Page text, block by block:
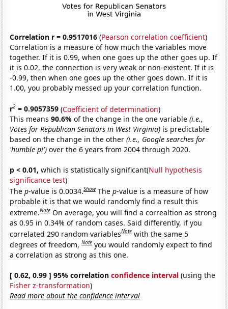
Correlation r = 0.9517016 (Pearson correlation coefficient)
Correlation is a measure of how much the variables move
together. If it is 0.99, when one goes up the other goes up. If
it is 0.02, the connection is very weak or non-existent. If it is
-0.99, then when one goes up the other goes down. If it is
1.00, you probably messed up your correlation function.
r2 = 0.9057359 (Coefficient of determination)
This means90.6%of the change in the one variable(i.e.,
Votes for Republican Senators in West Virginia) is predictable
based on the change in the other(i.e., Google searches for
'humble pi') over the 6 years from 2004 through 2020.
p < 0.01, which is statistically significant(Null hypothesis
significance test)
Thep-value is 0.0034.Show Thep-value is a measure of how
probable it is that we would randomly find a result this
extreme.Note On average, you will find a correaltion as strong
as 0.95 in 0.34% of random cases. Said differently, if you
correlated 290 random variablesNote with the same 5
degrees of freedom,Note you would randomly expect to find
a correlation as strong as this one.
[ 0.62, 0.99 ] 95% correlationconfidence interval (using the
Fisher z-transformation)
Read more about the confidence interval